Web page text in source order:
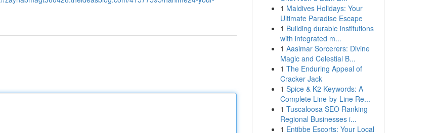
1 Maldives Holidays: Your
Ultimate Paradise Escape
1 Building durable institutions
with integrated m...
1 Aasimar Sorcerers: Divine
Magic and Celestial B...
1 The Enduring Appeal of
Cracker Jack
1 Spice & K2 Keywords: A
Complete Line-by-Line Re...
1 Tuscaloosa SEO Ranking
Regional Businesses i...
1 Entibbe Escorts: Your Local